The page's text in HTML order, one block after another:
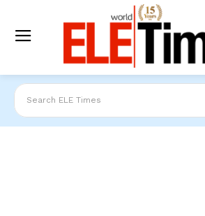
Search ELE Times